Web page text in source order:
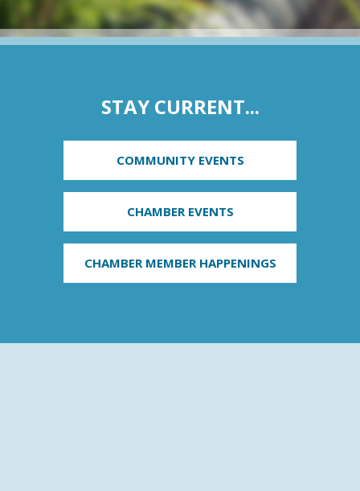
STAY CURRENT...
COMMUNITY EVENTS
CHAMBER EVENTS
CHAMBER MEMBER HAPPENINGS